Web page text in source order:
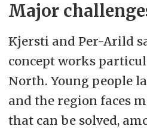
Major
Kjersti and Per-Arild
concept works
North. Young people
and the region faces
that can be solved,